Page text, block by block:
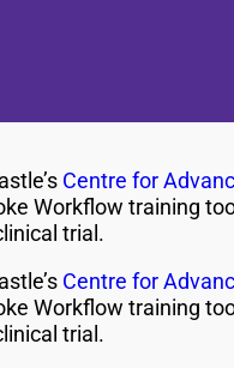
Centre for
Workflow training
trial.
Centre for
Workflow training
trial.